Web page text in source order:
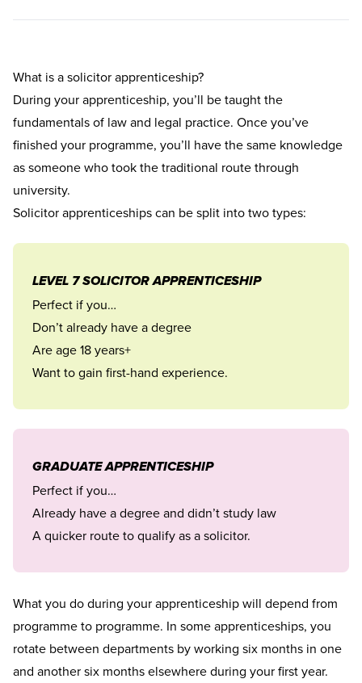
What is a solicitor apprenticeship?
During your apprenticeship, you’ll be taught the
fundamentals of law and legal practice. Once you’ve
finished your programme, you’ll have the same knowledge
as someone who took the traditional route through
university.
Solicitor apprenticeships can be split into two types:
LEVEL 7 SOLICITOR APPRENTICESHIP
Perfect if you…
Don’t already have a degree
Are age 18 years+
Want to gain first-hand experience.
GRADUATE APPRENTICESHIP
Perfect if you…
Already have a degree and didn’t study law
A quicker route to qualify as a solicitor.
What you do during your apprenticeship will depend from
programme to programme. In some apprenticeships, you
rotate between departments by working six months in one
and another six months elsewhere during your first year.